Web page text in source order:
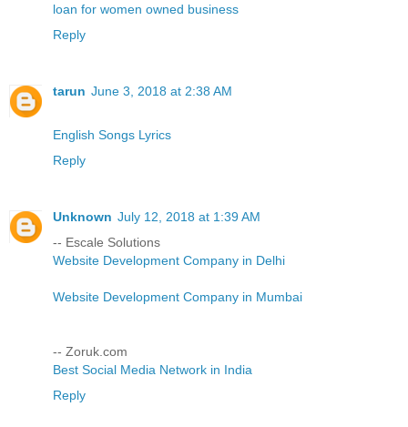
loan for women owned business
Reply
tarun June 3, 2018 at 2:38 AM
English Songs Lyrics
Reply
Unknown July 12, 2018 at 1:39 AM
-- Escale Solutions
Website Development Company in Delhi
Website Development Company in Mumbai
-- Zoruk.com
Best Social Media Network in India
Reply